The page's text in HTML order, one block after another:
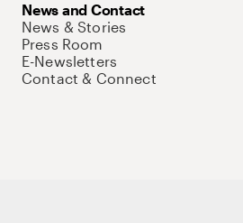
News and Contact
News & Stories
Press Room
E-Newsletters
Contact & Connect